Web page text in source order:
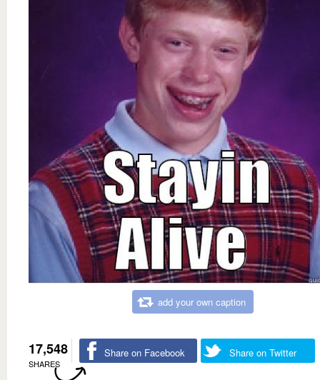
add your own caption
17,548
SHARES
Share on Facebook Share on Twitter